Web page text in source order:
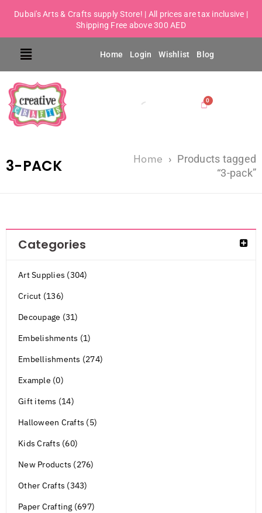
Dubai's Arts & Crafts supply Store! | All prices are tax inclusive |
Shipping Free above 300 AED
Home Login Wishlist Blog
3-PACK Home › Products tagged
“3-pack”
Categories
Art Supplies (304)
Cricut (136)
Decoupage (31)
Embelishments (1)
Embellishments (274)
Example (0)
Gift items (14)
Halloween Crafts (5)
Kids Crafts (60)
New Products (276)
Other Crafts (343)
Paper Crafting (697)